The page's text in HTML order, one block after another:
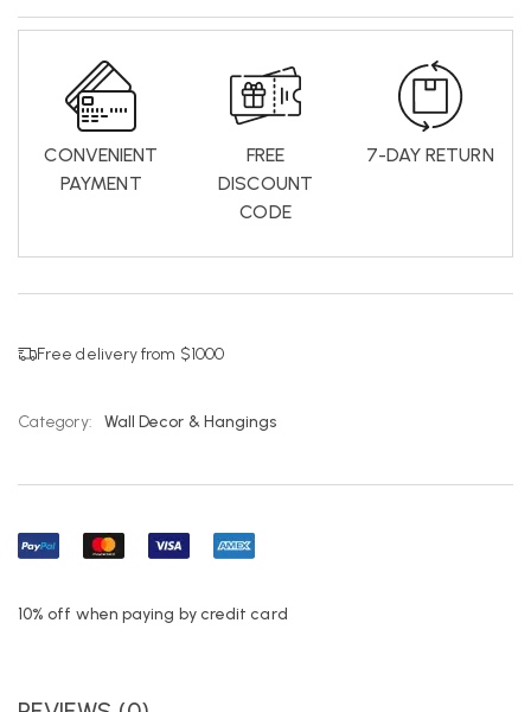
CONVENIENT
PAYMENT
FREE
DISCOUNT
CODE
7-DAY RETURN
Free delivery from $1000
Category: Wall Decor & Hangings
10% off when paying by credit card